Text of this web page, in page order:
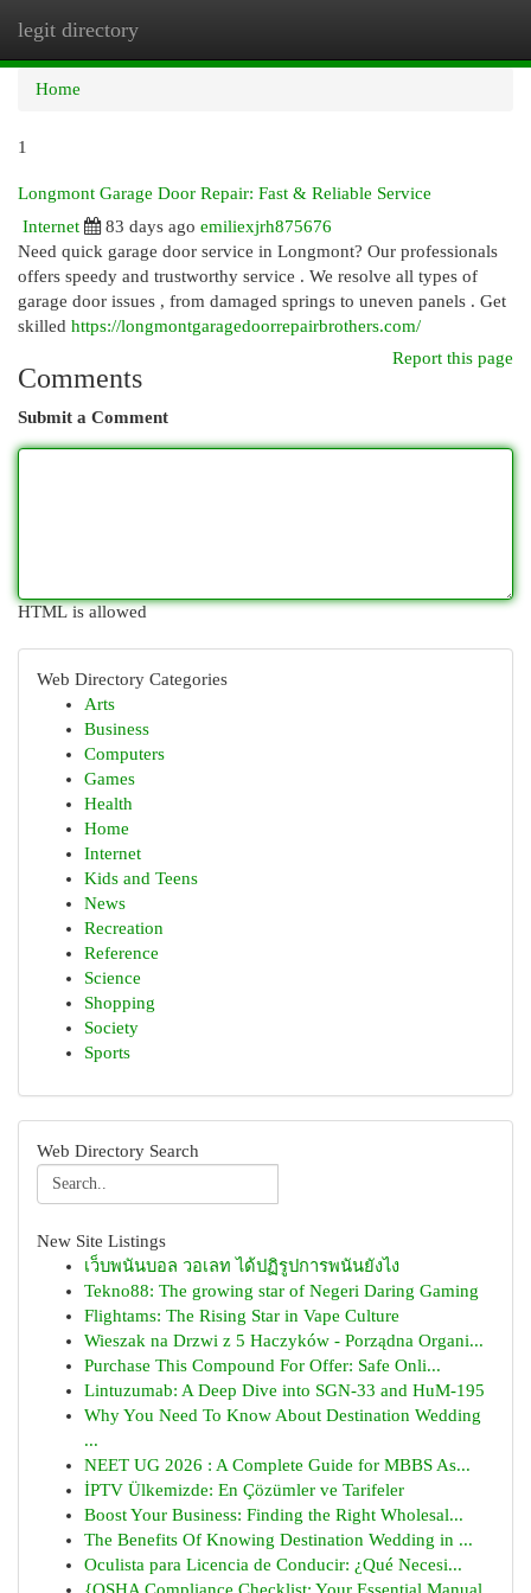
legit directory
Home
1
Longmont Garage Door Repair: Fast & Reliable Service
Internet
83 days ago emiliexjrh875676
Need quick garage door service in Longmont? Our professionals
offers speedy and trustworthy service . We resolve all types of
garage door issues , from damaged springs to uneven panels . Get
skilled https://longmontgaragedoorrepairbrothers.com/
Report this page
Comments
Submit a Comment
HTML is allowed
Web Directory Categories
Arts
Business
Computers
Games
Health
Home
Internet
Kids and Teens
News
Recreation
Reference
Science
Shopping
Society
Sports
Web Directory Search
New Site Listings
เว็บพนันบอล วอเลท ได้ปฏิรูปการพนันยังไง
Tekno88: The growing star of Negeri Daring Gaming
Flightams: The Rising Star in Vape Culture
Wieszak na Drzwi z 5 Haczyków - Porządna Organi...
Purchase This Compound For Offer: Safe Onli...
Lintuzumab: A Deep Dive into SGN-33 and HuM-195
Why You Need To Know About Destination Wedding
...
NEET UG 2026 : A Complete Guide for MBBS As...
İPTV Ülkemizde: En Çözümler ve Tarifeler
Boost Your Business: Finding the Right Wholesal...
The Benefits Of Knowing Destination Wedding in ...
Oculista para Licencia de Conducir: ¿Qué Necesi...